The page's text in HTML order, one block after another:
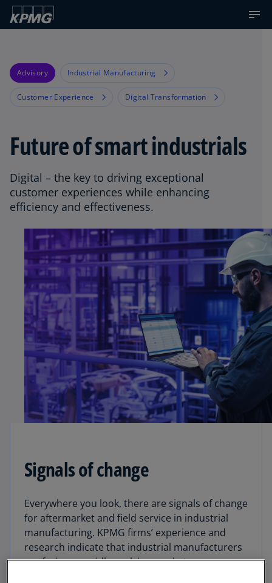
Advisory Industrial Manufacturing
Customer Experience Digital Transformation
Future of smart industrials
Digital – the key to driving exceptional
customer experiences while enhancing
efficiency and effectiveness.
Signals of change
Everywhere you look, there are signals of change
for aftermarket and field service in industrial
manufacturing. KPMG firms’ experience and
research indicate that industrial manufacturers
are facing a rapidly evolving market